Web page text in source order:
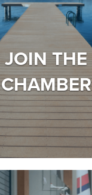
JOIN THE
CHAMBER